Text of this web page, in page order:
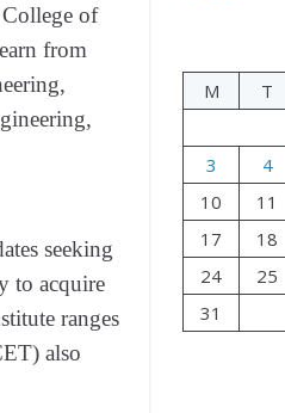
of
from
seeking
to acquire
ranges
also
M
T
3
4
10
11
17
18
24
25
31